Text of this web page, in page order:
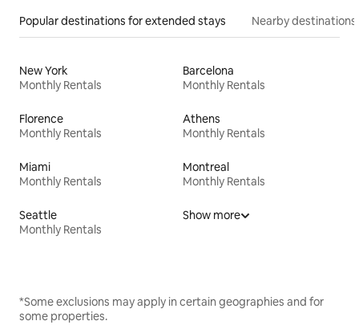
Popular destinations for extended stays Nearby destinations
New York
Monthly Rentals
Barcelona
Monthly Rentals
Florence
Monthly Rentals
Athens
Monthly Rentals
Miami
Monthly Rentals
Montreal
Monthly Rentals
Seattle
Monthly Rentals
Show more
*Some exclusions may apply in certain geographies and for
some properties.